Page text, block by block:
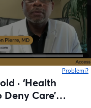
Problemi?
· ‘Health
Care’